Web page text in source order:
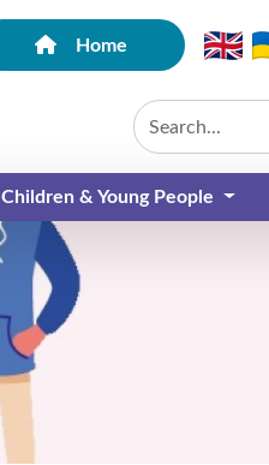
Home
Children & Young People